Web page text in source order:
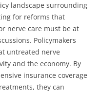
landscape surrounding
for reforms that
nerve care must be at
Policymakers
untreated nerve
and the economy. By
insurance coverage
they can